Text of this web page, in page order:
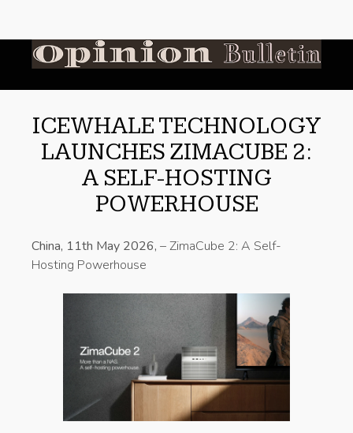
ICEWHALE TECHNOLOGY
LAUNCHES ZIMACUBE 2:
A SELF-HOSTING
POWERHOUSE
China, 11th May 2026, – ZimaCube 2: A Self-
Hosting Powerhouse